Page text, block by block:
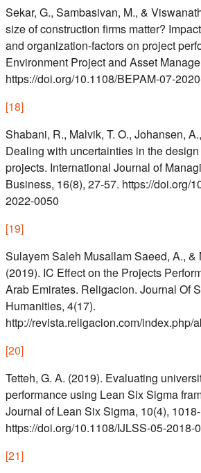
Sekar, G., Sambasivan, M., &
size of construction firms matter?
and organization-factors on project
Environment Project and Asset
https://doi.org/10.1108/BEPAM-07-
[18]
Shabani, R., Malvik, T. O., Johansen,
Dealing with uncertainties in the
projects. International Journal of
Business, 16(8), 27-57. https://doi.org/
2022-0050
[19]
Sulayem Saleh Musallam Saeed, A., &
(2019). IC Effect on the Projects
Arab Emirates. Religacion. Journal Of
Humanities, 4(17).
http://revista.religacion.com/index.php/
[20]
Tetteh, G. A. (2019). Evaluating
performance using Lean Six Sigma
Journal of Lean Six Sigma, 10(4),
https://doi.org/10.1108/IJLSS-05-2018-
[21]